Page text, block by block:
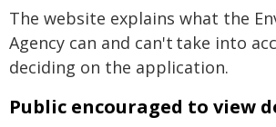
The website explains what the
Agency can and can't take into
deciding on the application.
Public encouraged to view